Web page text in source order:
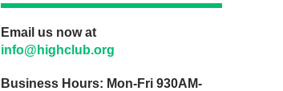
Email us now at
info@highclub.org
Business Hours: Mon-Fri 930AM-